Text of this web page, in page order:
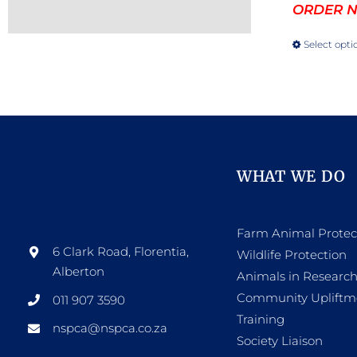
ORDER
Select
6 Clark Road, Florentia,
Alberton
011 907 3590
nspca@nspca.co.za
WHAT WE DO
Farm Animal
Wildlife Protection
Animals in Research
Community
Training
Society Liaison